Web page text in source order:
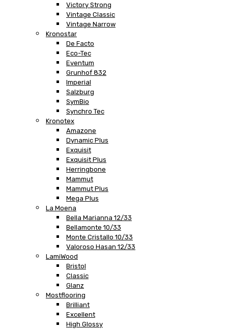
Victory Strong
Vintage Classic
Vintage Narrow
Kronostar
De Facto
Eco-Tec
Eventum
Grunhof 832
Imperial
Salzburg
SymBio
Synchro Tec
Kronotex
Amazone
Dynamic Plus
Exquisit
Exquisit Plus
Herringbone
Mammut
Mammut Plus
Mega Plus
La Moena
Bella Marianna 12/33
Bellamonte 10/33
Monte Cristallo 10/33
Valoroso Hasan 12/33
LamiWood
Bristol
Classic
Glanz
Mostflooring
Brilliant
Excellent
High Glossy